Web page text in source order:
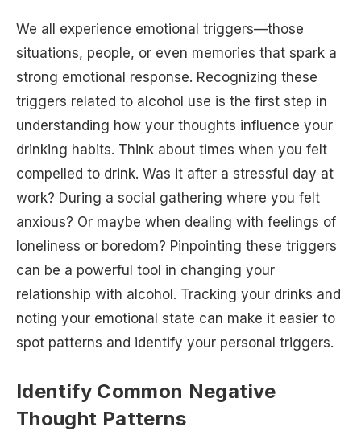
We all experience emotional triggers—those
situations, people, or even memories that spark a
strong emotional response. Recognizing these
triggers related to alcohol use is the first step in
understanding how your thoughts influence your
drinking habits. Think about times when you felt
compelled to drink. Was it after a stressful day at
work? During a social gathering where you felt
anxious? Or maybe when dealing with feelings of
loneliness or boredom? Pinpointing these triggers
can be a powerful tool in changing your
relationship with alcohol. Tracking your drinks and
noting your emotional state can make it easier to
spot patterns and identify your personal triggers.
Identify Common Negative
Thought Patterns